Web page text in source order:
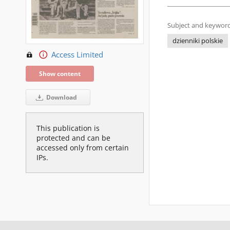
Access Limited
Show content
Download
This publication is
protected and can be
accessed only from certain
IPs.
Subject and
dzienniki polskie